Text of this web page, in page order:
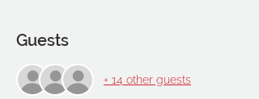
Guests
+ 14 other guests